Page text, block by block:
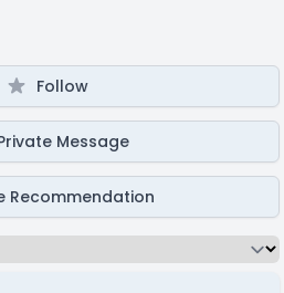
Follow
Message
Recommendation